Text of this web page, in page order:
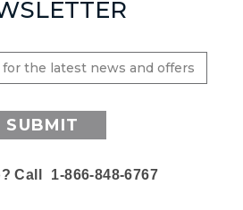
SUBMIT
Call 1-866-848-6767